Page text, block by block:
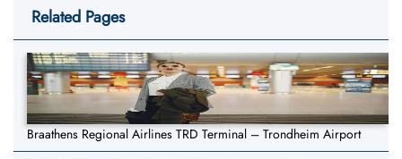
Related Pages
Braathens Regional Airlines TRD Terminal – Trondheim Airport